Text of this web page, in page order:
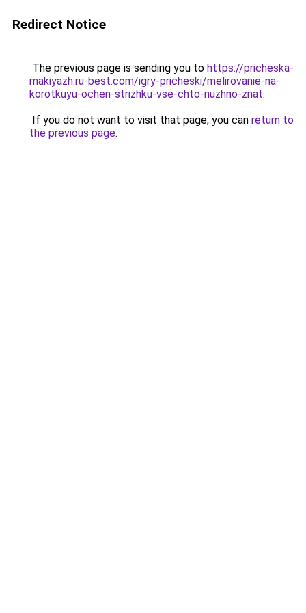
Redirect Notice
The previous page is sending you to https://pricheska-
makiyazh.ru-best.com/igry-pricheski/melirovanie-na-
korotkuyu-ochen-strizhku-vse-chto-nuzhno-znat.
If you do not want to visit that page, you can return to
the previous page.